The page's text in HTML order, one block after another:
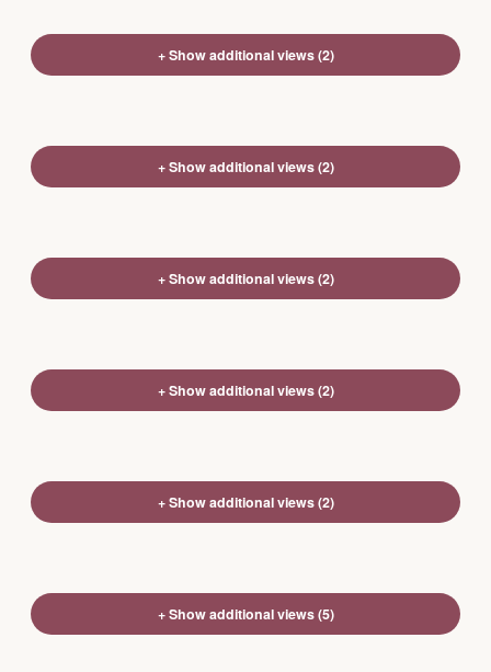
+ Show additional views (2)
+ Show additional views (2)
+ Show additional views (2)
+ Show additional views (2)
+ Show additional views (2)
+ Show additional views (5)